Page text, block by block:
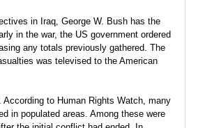
in Iraq, George W. Bush has the
in the war, the US government ordered
any totals previously gathered. The
was televised to the American
to Human Rights Watch, many
in populated areas. Among these were